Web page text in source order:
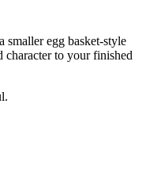
smaller egg basket-style
to your finished